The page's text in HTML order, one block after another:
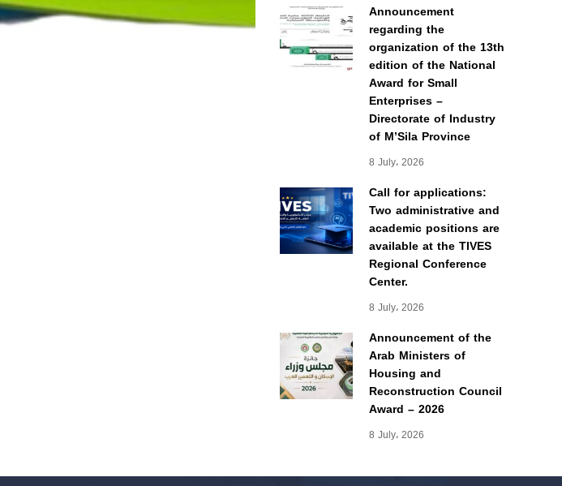
Announcement
regarding the
organization of the 13th
edition of the National
Award for Small
Enterprises –
Directorate of Industry
of M’Sila Province
8 July، 2026
Call for applications:
Two administrative and
academic positions are
available at the TIVES
Regional Conference
Center.
8 July، 2026
Announcement of the
Arab Ministers of
Housing and
Reconstruction Council
Award – 2026
8 July، 2026